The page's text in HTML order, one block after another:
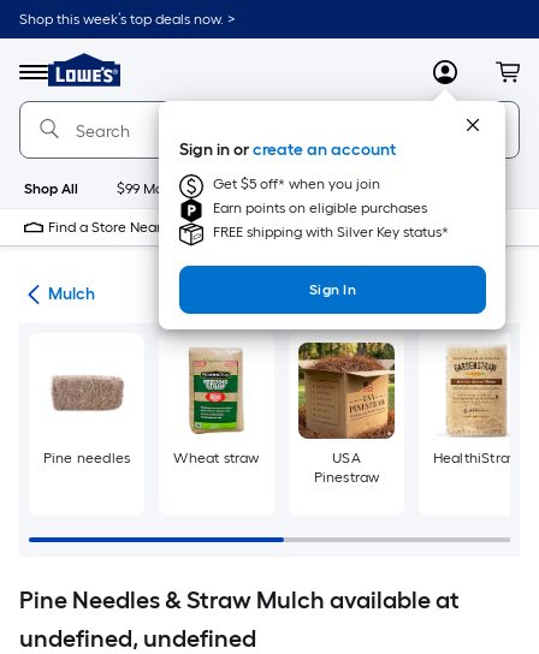
Skip
to
content
Shop this week’s top deals now. >
Menu
Link
to
Lowe's
Home
Improvement
Home
Page
MyLowes
Sign in orcreate an account
Get $5 off* when you join
Earn points on eligible purchases
FREE shipping with Silver Key status*
Sign In
Shop All $99 Maintenance New Appliances
Find a Store Near Me
Mulch
Pine needles Wheat straw
USA
Pinestraw
HealthiStraw
Pine Needles & Straw Mulch available at
undefined, undefined